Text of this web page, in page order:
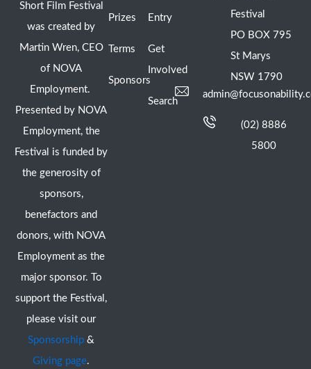
Short Film Festival
was created by
Martin Wren, CEO
of NOVA
Employment.
Presented by NOVA
Employment, the
Festival is funded by
the generosity of
sponsors,
benefactors and
donors, with NOVA
Employment as the
major sponsor. To
support the Festival,
please visit our
Sponsorship &
Giving page.
Prizes
Terms
Sponsors
Entry
Get
Involved
Search
Festival
PO BOX 795
St Marys
NSW 1790
(02) 8886
5800